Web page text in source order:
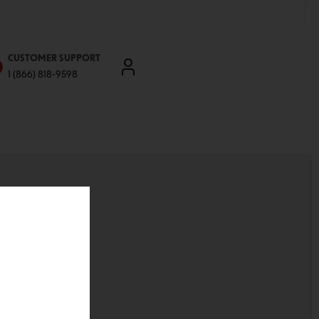
CUSTOMER SUPPORT
1 (866) 818-9598